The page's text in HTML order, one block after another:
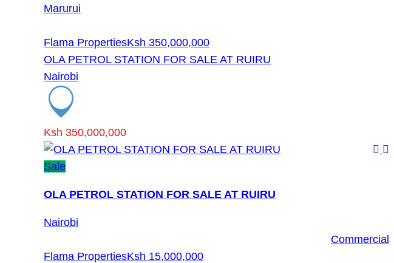
Marurui
Flama PropertiesKsh 350,000,000
OLA PETROL STATION FOR SALE AT RUIRU
Nairobi
Ksh 350,000,000
Sale
OLA PETROL STATION FOR SALE AT RUIRU
Nairobi
Flama Properties
Commercial
Ksh 15,000,000